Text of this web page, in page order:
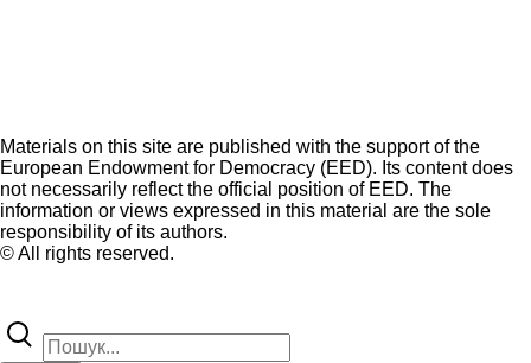
Materials on this site are published with the support of the
European Endowment for Democracy (EED). Its content does
not necessarily reflect the official position of EED. The
information or views expressed in this material are the sole
responsibility of its authors.
© All rights reserved.